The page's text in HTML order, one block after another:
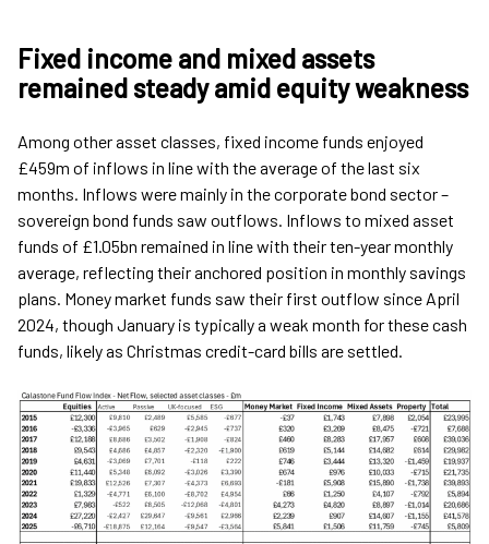
Fixed income and mixed assets
remained steady amid equity weakness
Among other asset classes, fixed income funds enjoyed
£459m of inflows in line with the average of the last six
months. Inflows were mainly in the corporate bond sector –
sovereign bond funds saw outflows. Inflows to mixed asset
funds of £1.05bn remained in line with their ten-year monthly
average, reflecting their anchored position in monthly savings
plans. Money market funds saw their first outflow since April
2024, though January is typically a weak month for these cash
funds, likely as Christmas credit-card bills are settled.